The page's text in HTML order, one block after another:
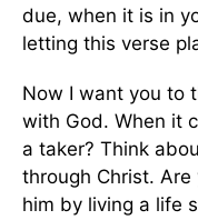
due, when it is in
letting this verse
Now I want you to
with God. When it
a taker? Think
through Christ.
him by living a life